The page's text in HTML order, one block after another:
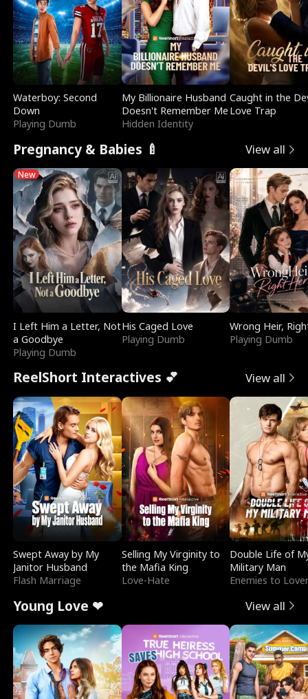
Waterboy: Second
Down
Playing Dumb
My Billionaire Husband
Doesn't Remember Me
Hidden Identity
Caught in the
Love Trap
Pregnancy & Babies 🍼 View all
New
I Left Him a Letter, Not
a Goodbye
Playing Dumb
His Caged Love
Playing Dumb
Wrong Heir,
Playing Dumb
ReelShort Interactives 💕 View all
Swept Away by My
Janitor Husband
Flash Marriage
Selling My Virginity to
the Mafia King
Love-Hate
Double Life of
Military Man
Enemies to
Young Love ❤ View all